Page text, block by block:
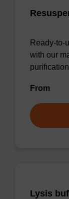
Ready-to-
with our
From
Lysis